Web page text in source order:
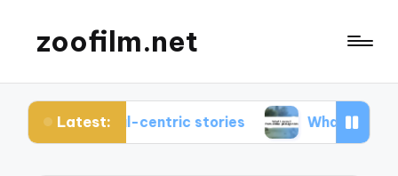
zoofilm.net
Latest:
centric stories What I learned from